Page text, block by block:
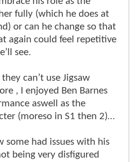
fully (which he does at
or can he change so that
again could feel repetitive
see.
they can’t use Jigsaw
, I enjoyed Ben Barnes
aswell as the
(moreso in S1 then 2)…
some had issues with his
being very disfigured